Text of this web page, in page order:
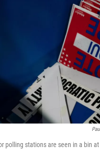
polling stations are seen in a bin